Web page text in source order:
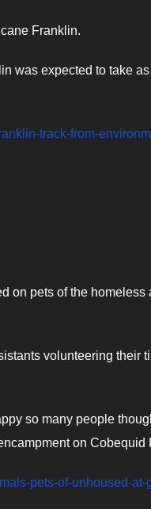
Franklin.
was expected to take
track-from-
on pets of the homeless
volunteering their
so many people
on Cobequid
pets-of-unhoused-